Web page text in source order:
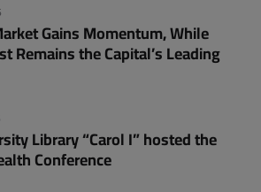
Gains Momentum, While
Remains the Capital’s Leading
Library “Carol I” hosted the
Conference